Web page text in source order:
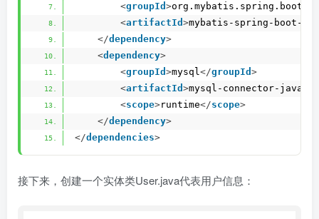
<groupId >org.mybatis.spring.boot
<artifactId >mybatis-spring-boot-
</dependency>
<dependency>
<groupId >mysql</groupId >
<artifactId >mysql-connector-java
<scope>runtime</scope>
</dependency>
</dependencies>
接下来，创建一个实体类User.java代表用户信息：